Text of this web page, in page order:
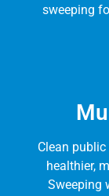
sweeping
Clean
healthier,
Sweeping